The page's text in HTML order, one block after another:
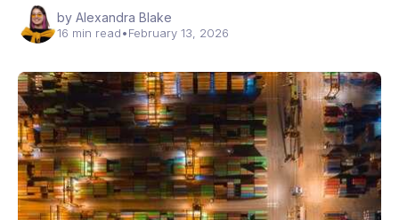
by Alexandra Blake
16 min read•February 13, 2026